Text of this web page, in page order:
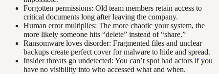
Forgotten permissions: Old team members retain access to
critical documents long after leaving the company.
Human error multiplies: The more chaotic your system, the
more likely someone hits “delete” instead of “share.”
Ransomware loves disorder: Fragmented files and unclear
backups create perfect cover for malware to hide and spread.
Insider threats go undetected: You can’t spot bad actors ifyou
have no visibility into who accessed what and when.